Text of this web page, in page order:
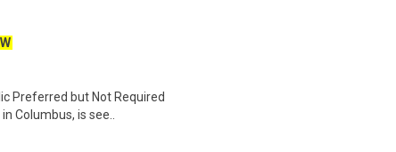
Preferred but Not Required
Columbus, is see..